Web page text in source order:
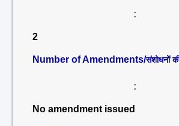
:
2
Number of Amendments/संशोधनों
:
No amendment issued